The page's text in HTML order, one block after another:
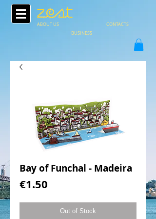
ABOUT US CONTACTS
BUSINESS
Bay of Funchal - Madeira
€1.50
Out of Stock